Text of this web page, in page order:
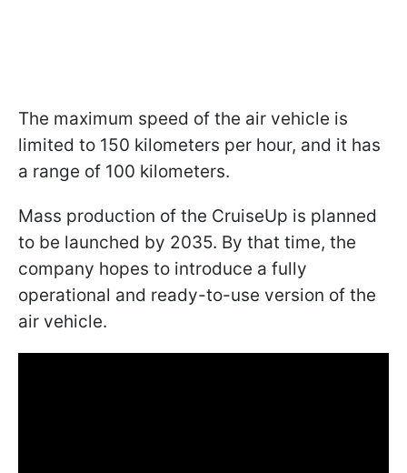
The maximum speed of the air vehicle is
limited to 150 kilometers per hour, and it has
a range of 100 kilometers.
Mass production of the CruiseUp is planned
to be launched by 2035. By that time, the
company hopes to introduce a fully
operational and ready-to-use version of the
air vehicle.